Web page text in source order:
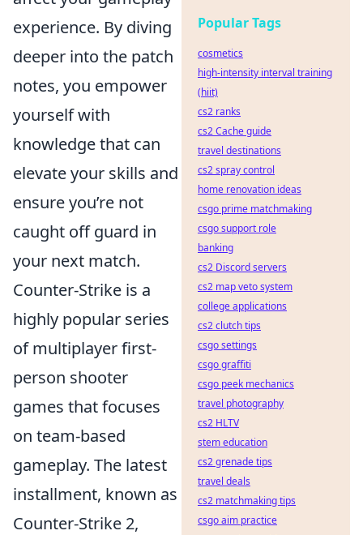
experience. By diving
deeper into the patch
notes, you empower
yourself with
knowledge that can
elevate your skills and
ensure you’re not
caught off guard in
your next match.
Counter-Strike is a
highly popular series
of multiplayer first-
person shooter
games that focuses
on team-based
gameplay. The latest
installment, known as
Counter-Strike 2,
Popular Tags
cosmetics
high-intensity interval training
(hiit)
cs2 ranks
cs2 Cache guide
travel destinations
cs2 spray control
home renovation ideas
csgo prime matchmaking
csgo support role
banking
cs2 Discord servers
cs2 map veto system
college applications
cs2 clutch tips
csgo settings
csgo graffiti
csgo peek mechanics
travel photography
cs2 HLTV
stem education
cs2 grenade tips
travel deals
cs2 matchmaking tips
csgo aim practice